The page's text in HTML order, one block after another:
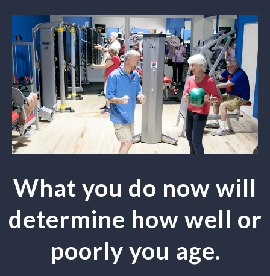
What you do now will
determine how well or
poorly you age.